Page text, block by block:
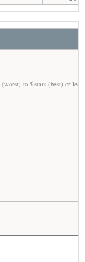
to 5 stars (best) or